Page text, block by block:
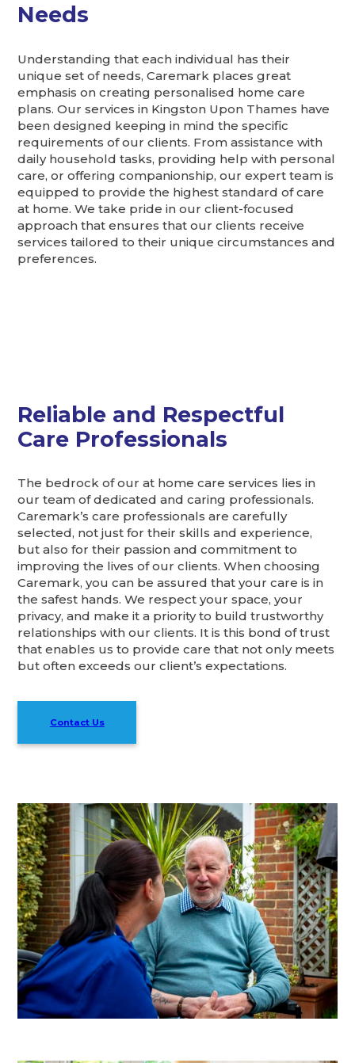
Needs
Understanding that each individual has their
unique set of needs, Caremark places great
emphasis on creating personalised home care
plans. Our services in Kingston Upon Thames have
been designed keeping in mind the specific
requirements of our clients. From assistance with
daily household tasks, providing help with personal
care, or offering companionship, our expert team is
equipped to provide the highest standard of care
at home. We take pride in our client-focused
approach that ensures that our clients receive
services tailored to their unique circumstances and
preferences.
Reliable and Respectful
Care Professionals
The bedrock of our at home care services lies in
our team of dedicated and caring professionals.
Caremark’s care professionals are carefully
selected, not just for their skills and experience,
but also for their passion and commitment to
improving the lives of our clients. When choosing
Caremark, you can be assured that your care is in
the safest hands. We respect your space, your
privacy, and make it a priority to build trustworthy
relationships with our clients. It is this bond of trust
that enables us to provide care that not only meets
but often exceeds our client’s expectations.
Contact Us